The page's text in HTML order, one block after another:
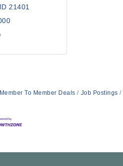
21401
Member To Member Deals Job Postings